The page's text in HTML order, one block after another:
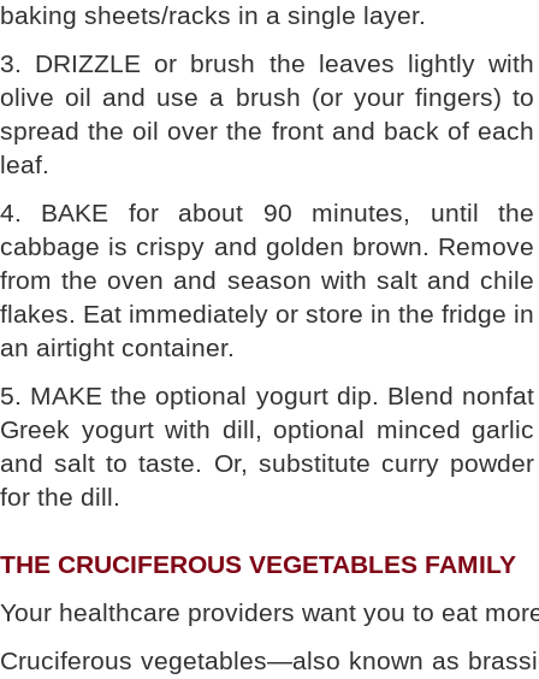
baking sheets/racks in a single layer.
3. DRIZZLE or brush the leaves lightly with
olive oil and use a brush (or your fingers) to
spread the oil over the front and back of each
leaf.
4. BAKE for about 90 minutes, until the
cabbage is crispy and golden brown. Remove
from the oven and season with salt and chile
flakes. Eat immediately or store in the fridge in
an airtight container.
5. MAKE the optional yogurt dip. Blend nonfat
Greek yogurt with dill, optional minced garlic
and salt to taste. Or, substitute curry powder
for the dill.
THE CRUCIFEROUS VEGETABLES FAMILY
Your healthcare providers want you to eat
Cruciferous vegetables—also known as